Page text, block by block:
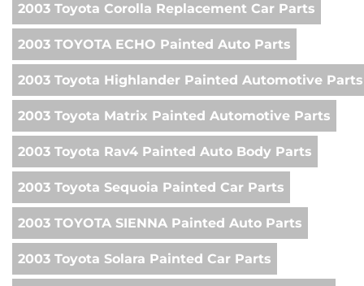
2003 Toyota Corolla Replacement Car Parts
2003 TOYOTA ECHO Painted Auto Parts
2003 Toyota Highlander Painted Automotive Parts
2003 Toyota Matrix Painted Automotive Parts
2003 Toyota Rav4 Painted Auto Body Parts
2003 Toyota Sequoia Painted Car Parts
2003 TOYOTA SIENNA Painted Auto Parts
2003 Toyota Solara Painted Car Parts